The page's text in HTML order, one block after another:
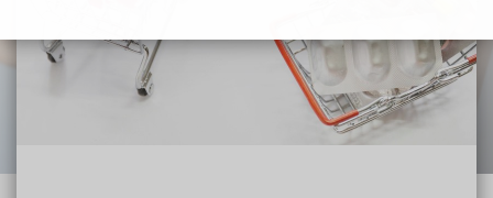
Gate2pharma - Helping the local community & delivering